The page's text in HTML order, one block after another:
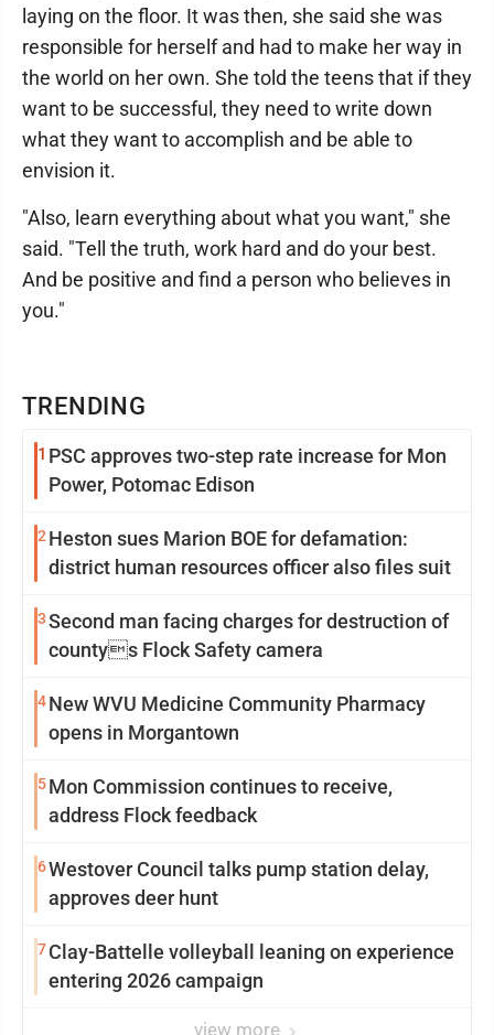
TRENDING
1 PSC approves two-step rate increase for Mon
Power, Potomac Edison
2 Heston sues Marion BOE for defamation:
district human resources officer also files suit
3Second man facing charges for destruction of
countys Flock Safety camera
4New WVU Medicine Community Pharmacy
opens in Morgantown
5Mon Commission continues to receive,
address Flock feedback
6Westover Council talks pump station delay,
approves deer hunt
7Clay-Battelle volleyball leaning on experience
entering 2026 campaign
view more
laying on the floor. It was then, she said she was
responsible for herself and had to make her way in
the world on her own. She told the teens that if they
want to be successful, they need to write down
what they want to accomplish and be able to
envision it.
"Also, learn everything about what you want," she
said. "Tell the truth, work hard and do your best.
And be positive and find a person who believes in
you."